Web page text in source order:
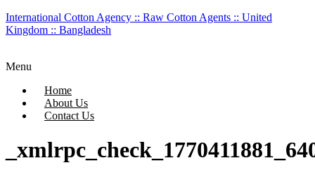
International Cotton Agency :: Raw Cotton Agents :: United
Kingdom :: Bangladesh
Menu
Home
About Us
Contact Us